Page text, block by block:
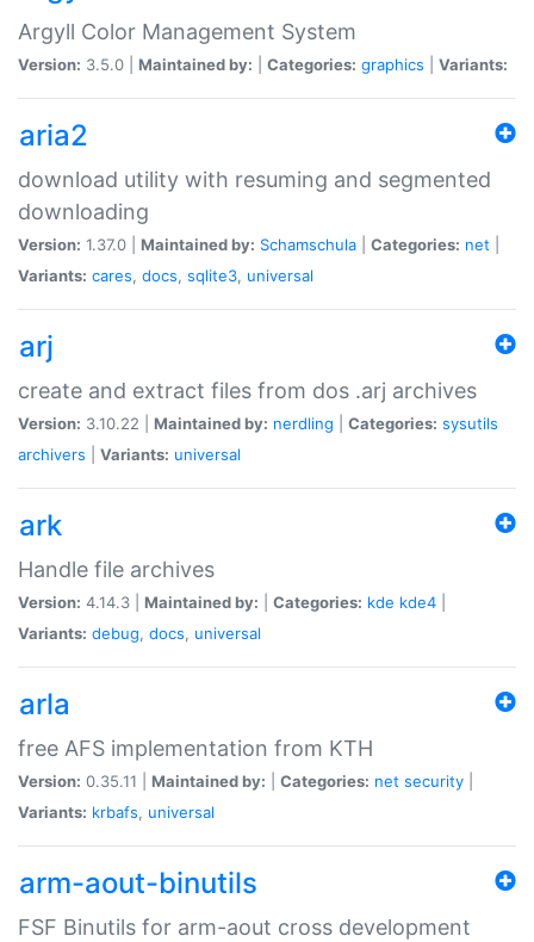
Argyll Color Management System
Version: 3.5.0 | Maintained by: Categories: graphics Variants:
aria2
download utility with resuming and segmented
downloading
Version: 1.37.0 | Maintained by: Schamschula Categories: net
Variants: cares, docs, sqlite3, universal
arj
create and extract files from dos .arj archives
Version: 3.10.22 | Maintained by: nerdling Categories: sysutils
archivers
Variants: universal
ark
Handle file archives
Version: 4.14.3 | Maintained by: Categories: kde kde4
Variants: debug, docs, universal
arla
free AFS implementation from KTH
Version: 0.35.11 | Maintained by: Categories: net security
Variants: krbafs, universal
arm-aout-binutils
FSF Binutils for arm-aout cross development